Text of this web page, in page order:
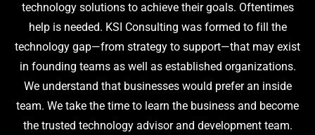
technology solutions to achieve their goals. Oftentimes
help is needed. KSI Consulting was formed to fill the
technology gap—from strategy to support—that may exist
in founding teams as well as established organizations.
We understand that businesses would prefer an inside
team. We take the time to learn the business and become
the trusted technology advisor and development team.